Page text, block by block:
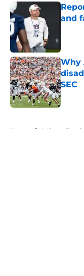
and
Why
SEC
Home / Auburn